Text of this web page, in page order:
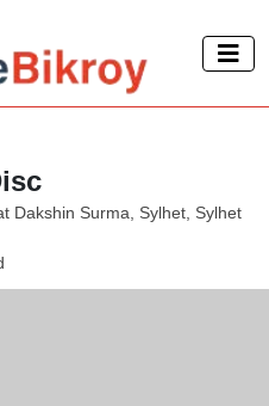
Dakshin Surma, Sylhet, Sylhet